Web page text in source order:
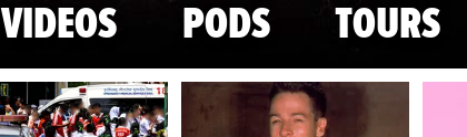
VIDEOS PODS TOURS